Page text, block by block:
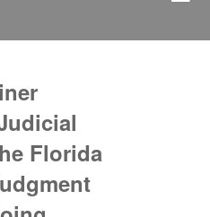
Florida